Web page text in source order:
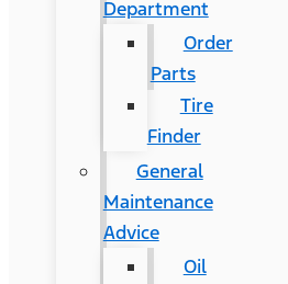
Department
Order
Parts
Tire
Finder
General
Maintenance
Advice
Oil